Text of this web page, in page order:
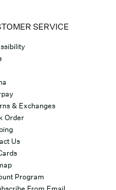
SERVICE
& Exchanges
Order
Us
Program